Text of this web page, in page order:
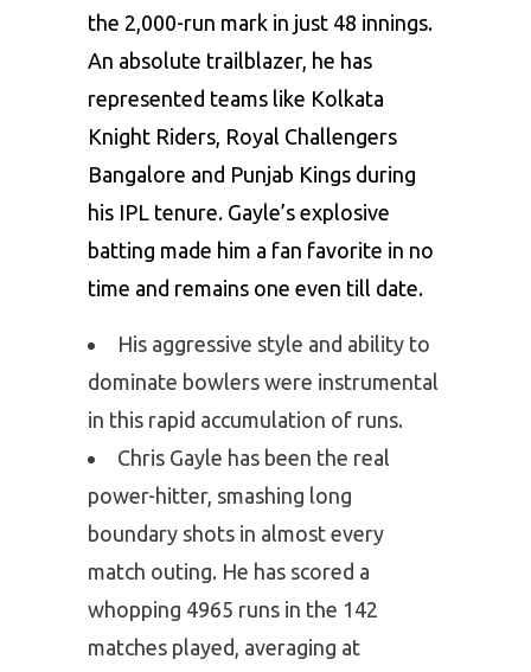
the 2,000-run mark in just 48 innings.
An absolute trailblazer, he has
represented teams like Kolkata
Knight Riders, Royal Challengers
Bangalore and Punjab Kings during
his IPL tenure. Gayle’s explosive
batting made him a fan favorite in no
time and remains one even till date.
His aggressive style and ability to
dominate bowlers were instrumental
in this rapid accumulation of runs.
Chris Gayle has been the real
power-hitter, smashing long
boundary shots in almost every
match outing. He has scored a
whopping 4965 runs in the 142
matches played, averaging at